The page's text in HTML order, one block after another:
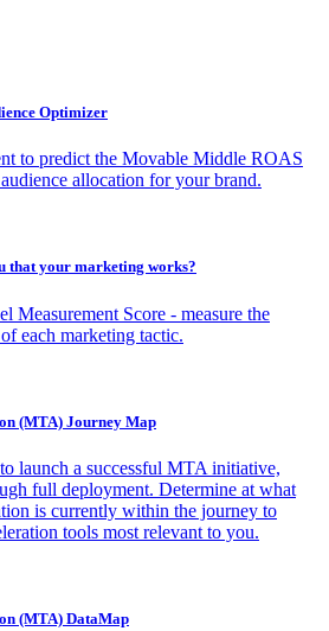
Optimizer
to predict the Movable Middle ROAS
allocation for your brand.
that your marketing works?
Measurement Score - measure the
each marketing tactic.
(MTA) Journey Map
launch a successful MTA initiative,
full deployment. Determine at what
is currently within the journey to
tools most relevant to you.
(MTA) DataMap